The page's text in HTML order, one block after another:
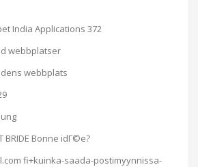
India Applications 372
webbplatser
webbplats
BRIDE Bonne idГ©e?
fi+kuinka-saada-postimyynnissa-